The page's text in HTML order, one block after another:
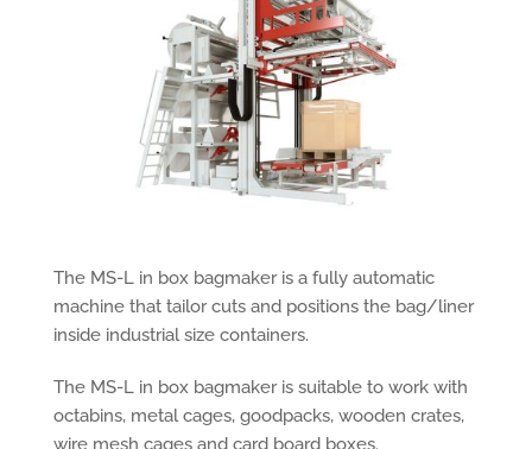
The MS-L in box bagmaker is a fully automatic
machine that tailor cuts and positions the bag/liner
inside industrial size containers.
The MS-L in box bagmaker is suitable to work with
octabins, metal cages, goodpacks, wooden crates,
wire mesh cages and card board boxes.